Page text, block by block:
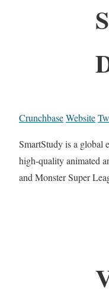
CrunchbaseWebsite
SmartStudy is a global
high-quality animated
and Monster Super